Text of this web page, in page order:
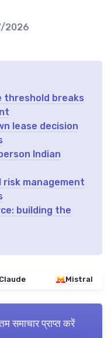
2026
threshold breaks
lease decision
Indian
risk management
building the
Claude Mistral
समाचार प्राप्त करें